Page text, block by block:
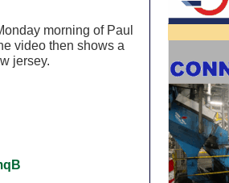
morning of Paul
video then shows a
jersey.